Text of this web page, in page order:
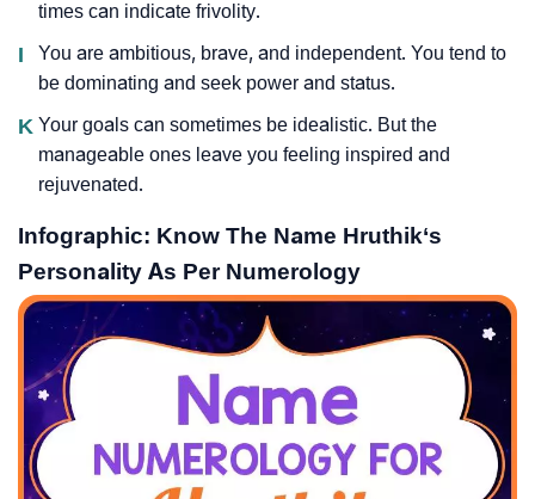
times can indicate frivolity.
I
You are ambitious, brave, and independent. You tend to
be dominating and seek power and status.
K Your goals can sometimes be idealistic. But the
manageable ones leave you feeling inspired and
rejuvenated.
Infographic: Know The Name Hruthik‘s
Personality As Per Numerology